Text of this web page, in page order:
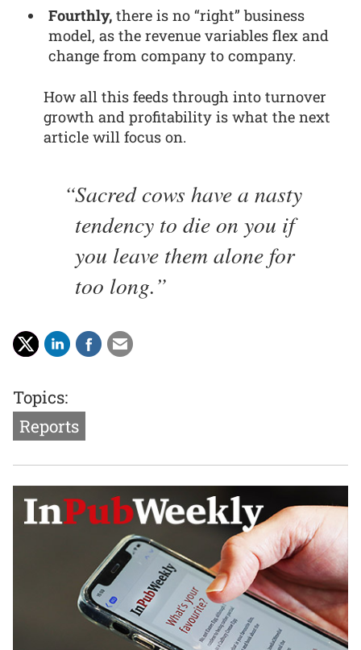
Fourthly, there is no “right” business
model, as the revenue variables flex and
change from company to company.
How all this feeds through into turnover
growth and profitability is what the next
article will focus on.
Sacred cows have a nasty
tendency to die on you if
you leave them alone for
too long.
Topics:
Reports